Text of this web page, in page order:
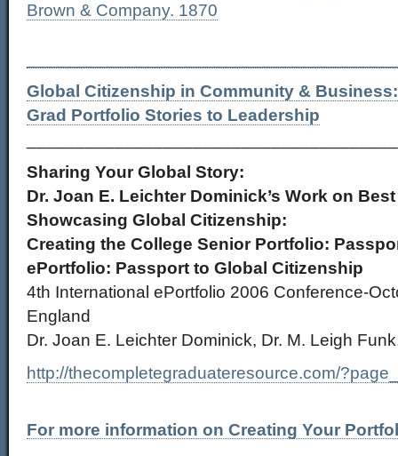
Brown & Company. 1870
Global Citizenship in Community &
Grad Portfolio Stories to Leadership
Sharing Your Global Story:
Dr. Joan E. Leichter Dominick’s Work on
Showcasing Global Citizenship:
Creating the College Senior Portfolio:
ePortfolio: Passport to Global Citizenship
4th International ePortfolio 2006 Conference-
England
Dr. Joan E. Leichter Dominick, Dr. M. Leigh
http://thecompletegraduateresource.com/
For more information on Creating Your